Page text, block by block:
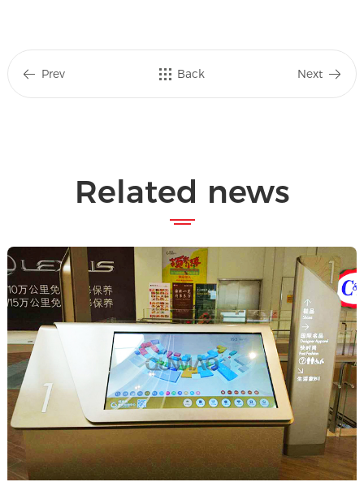
Prev Back Next
Related news